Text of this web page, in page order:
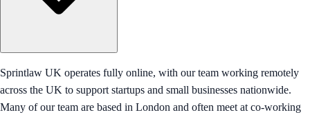
Sprintlaw UK operates fully online, with our team working remotely
across the UK to support startups and small businesses nationwide.
Many of our team are based in London and often meet at co-working